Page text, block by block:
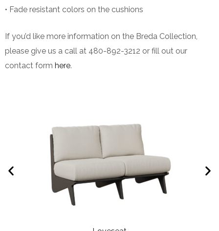
• Fade resistant colors on the cushions
If you’d like more information on the Breda Collection,
please give us a call at 480-892-3212 or fill out our
contact form here.